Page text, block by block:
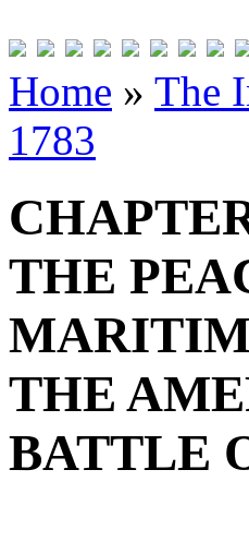
Home » The
1783
THE
THE
BATTLE